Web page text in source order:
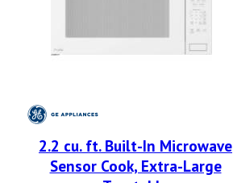
2.2 cu. ft. Built-In Microwave
Sensor Cook, Extra-Large